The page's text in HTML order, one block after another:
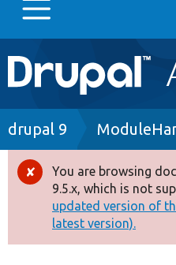
Main
navigation
Go to Drupal.org
Drupal 8+
Other projects
Breadcrumb
drupal 9
Error
message
You are browsing
9.5.x, which is not
updated version of
latest version).